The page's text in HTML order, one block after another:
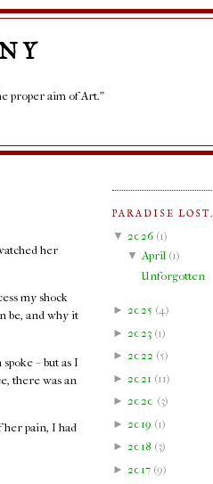
proper aim of Art."
her
my shock
be, and why it
– but as I
there was an
her pain, I had
PARADISE LOST.
▼ 2026 (1)
▼April(1)
Unforgotten
► 2025 (4)
► 2023 (1)
► 2022 (5)
► 2021 (11)
► 2020 (3)
► 2019 (1)
► 2018 (3)
► 2017 (9)